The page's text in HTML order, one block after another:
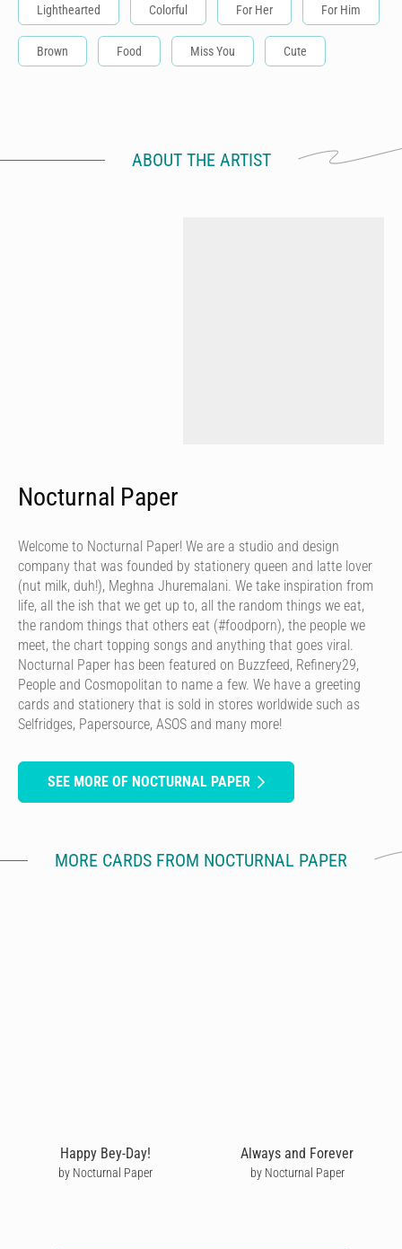
Lighthearted Colorful For Her For Him
Brown Food Miss You Cute
ABOUT THE ARTIST
Nocturnal Paper
Welcome to Nocturnal Paper! We are a studio and design
company that was founded by stationery queen and latte lover
(nut milk, duh!), Meghna Jhuremalani. We take inspiration from
life, all the ish that we get up to, all the random things we eat,
the random things that others eat (#foodporn), the people we
meet, the chart topping songs and anything that goes viral.
Nocturnal Paper has been featured on Buzzfeed, Refinery29,
People and Cosmopolitan to name a few. We have a greeting
cards and stationery that is sold in stores worldwide such as
Selfridges, Papersource, ASOS and many more!
SEE MORE OF NOCTURNAL PAPER
MORE CARDS FROM NOCTURNAL PAPER
Happy Bey-Day!
by Nocturnal Paper
Always and Forever
by Nocturnal Paper